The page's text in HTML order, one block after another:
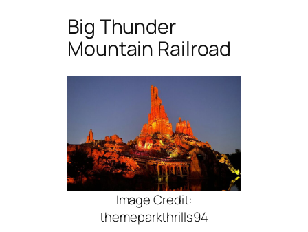
Big Thunder
Mountain Railroad
Image Credit:
themeparkthrills94